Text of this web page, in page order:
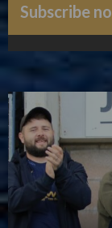
Subscribe